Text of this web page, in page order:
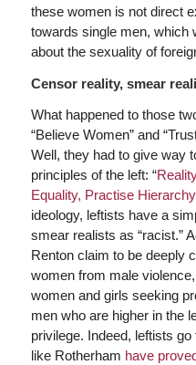
these women is not direct
towards single men, which
about the sexuality of
Censor reality, smear
What happened to those
“Believe Women” and
Well, they had to give way
principles of the left: “
Equality, Practise Hierarchy
ideology, leftists have a
smear realists as “racist.”
Renton claim to be deeply
women from male
women and girls seeking
men who are higher in the
privilege. Indeed, leftists
like Rotherham have